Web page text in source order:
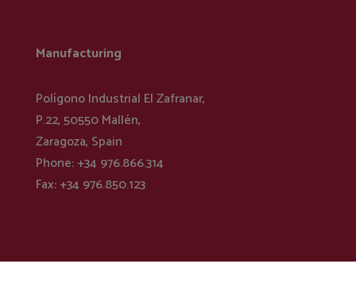
Manufacturing
Polígono Industrial El Zafranar,
P.22, 50550 Mallén,
Zaragoza, Spain
Phone: +34 976.866.314
Fax: +34 976.850.123